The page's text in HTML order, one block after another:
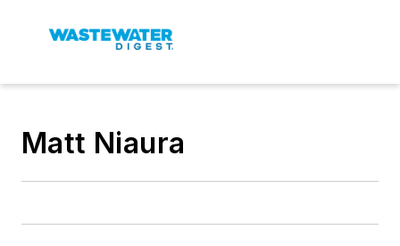
Matt Niaura